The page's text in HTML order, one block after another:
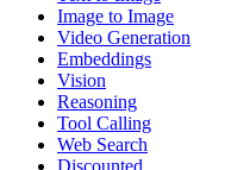
Image to Image
Video Generation
Embeddings
Vision
Reasoning
Tool Calling
Web Search
Discounted